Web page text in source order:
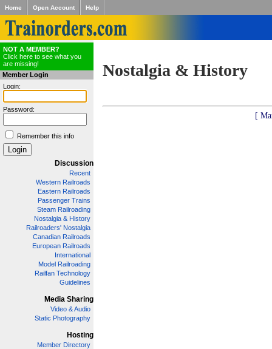
Home Open Account Help
NOT A MEMBER?
Click here to see what you
are missing!
Member Login
Login:
Password:
Remember this info
Discussion
Recent
Western Railroads
Eastern Railroads
Passenger Trains
Steam Railroading
Nostalgia & History
Railroaders' Nostalgia
Canadian Railroads
European Railroads
International
Model Railroading
Railfan Technology
Guidelines
Media Sharing
Video & Audio
Static Photography
Hosting
Member Directory
Nostalgia & History
[